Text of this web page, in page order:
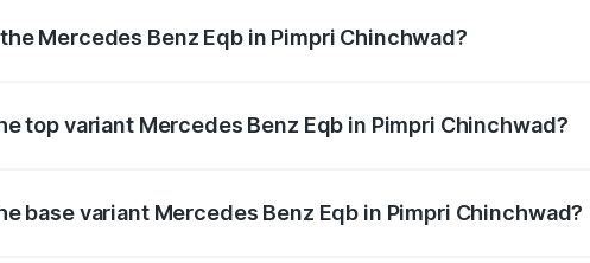
Mercedes Benz Eqb in Pimpri Chinchwad?
top variant Mercedes Benz Eqb in Pimpri Chinchwad?
base variant Mercedes Benz Eqb in Pimpri Chinchwad?